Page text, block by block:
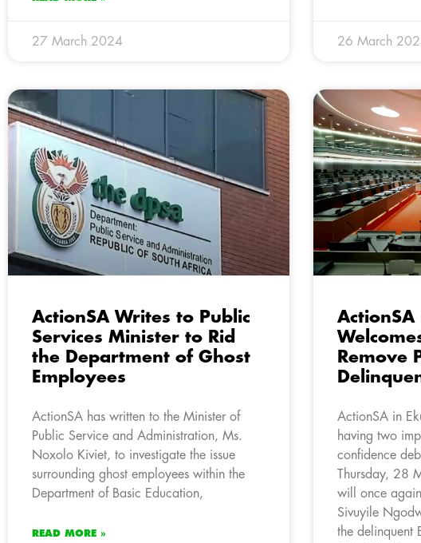
27 March 2024 26 March
ActionSA Writes to Public
Services Minister to Rid
the Department of Ghost
Employees
ActionSA has written to the Minister of
Public Service and Administration, Ms.
Noxolo Kiviet, to investigate the issue
surrounding ghost employees within the
Department of Basic Education,
READ MORE »
Remove
ActionSA in
having two
confidence
Thursday, 28
will once
Sivuyile
the delinquent